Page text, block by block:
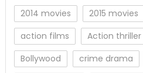
2014 movies 2015 movies
action films
Action thriller
Bollywood
crime drama